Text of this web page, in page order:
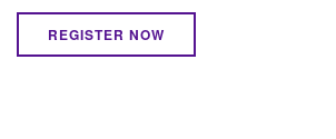
REGISTER NOW